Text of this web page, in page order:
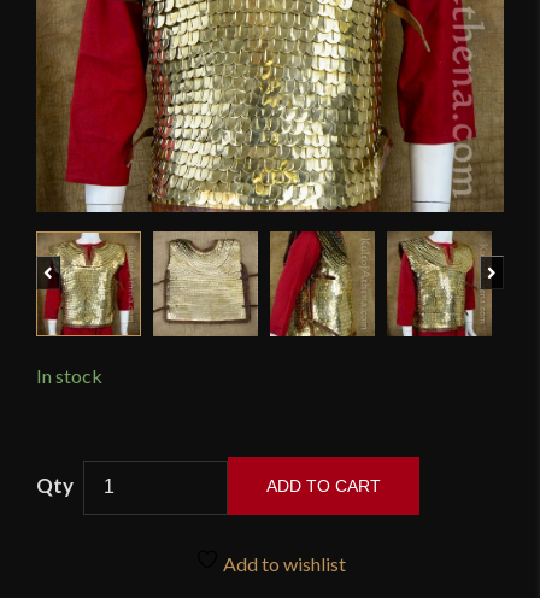
Previous
In stock
ADD TO CART
Add to wishlist